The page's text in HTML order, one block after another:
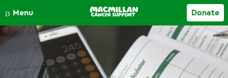
Close
Menu Donate
Your account